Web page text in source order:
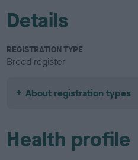
Details
REGISTRATION TYPE
Breed register
About registration types
Health profile